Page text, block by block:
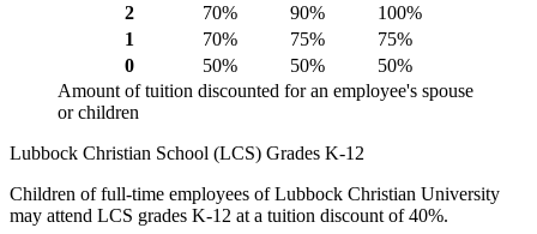
2
70% 90%
100%
1
70% 75%
75%
0
50% 50%
50%
Amount of tuition discounted for an employee's spouse
or children
Lubbock Christian School (LCS) Grades K-12
Children of full-time employees of Lubbock Christian University
may attend LCS grades K-12 at a tuition discount of 40%.